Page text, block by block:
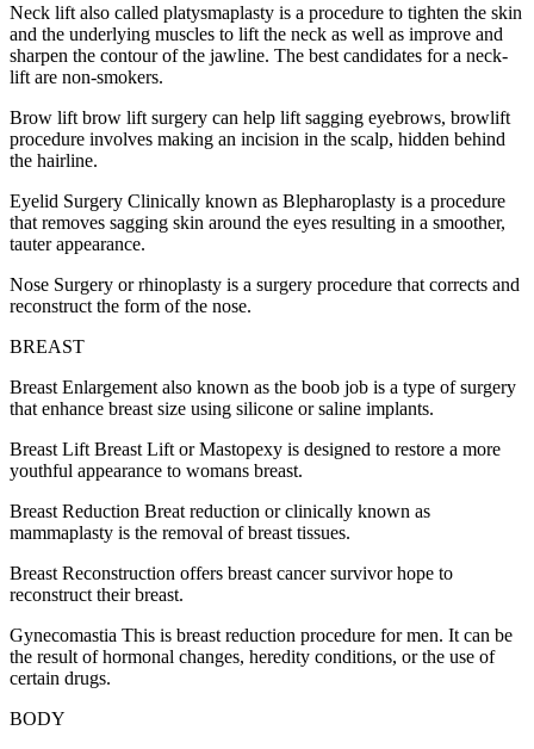
Neck lift also called platysmaplasty is a procedure to tighten the skin
and the underlying muscles to lift the neck as well as improve and
sharpen the contour of the jawline. The best candidates for a neck-
lift are non-smokers.
Brow lift brow lift surgery can help lift sagging eyebrows, browlift
procedure involves making an incision in the scalp, hidden behind
the hairline.
Eyelid Surgery Clinically known as Blepharoplasty is a procedure
that removes sagging skin around the eyes resulting in a smoother,
tauter appearance.
Nose Surgery or rhinoplasty is a surgery procedure that corrects and
reconstruct the form of the nose.
BREAST
Breast Enlargement also known as the boob job is a type of surgery
that enhance breast size using silicone or saline implants.
Breast Lift Breast Lift or Mastopexy is designed to restore a more
youthful appearance to womans breast.
Breast Reduction Breat reduction or clinically known as
mammaplasty is the removal of breast tissues.
Breast Reconstruction offers breast cancer survivor hope to
reconstruct their breast.
Gynecomastia This is breast reduction procedure for men. It can be
the result of hormonal changes, heredity conditions, or the use of
certain drugs.
BODY